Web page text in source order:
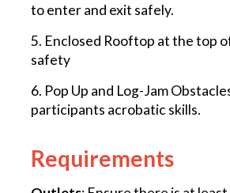
to enter and exit safely.
5. Enclosed Rooftop at the top
safety
6. Pop Up and Log-Jam
participants acrobatic skills.
Requirements